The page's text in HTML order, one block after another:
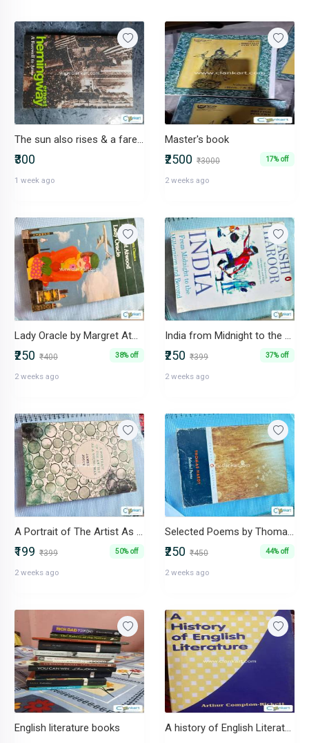
The sun also rises & a farewell to arms by Ernest Hemingway
₹300
1 week ago
Master's book
₹2500 ₹3000 17% off
2 weeks ago
Lady Oracle by Margret Atwood
₹250 ₹400 38% off
2 weeks ago
India from Midnight to the Millennium and Beyond by Shashi Tharoor
₹250 ₹399 37% off
2 weeks ago
A Portrait of The Artist As A Young Man by James Joyce
₹199 ₹399 50% off
2 weeks ago
Selected Poems by Thomas Hardy
₹250 ₹450 44% off
2 weeks ago
English literature books A history of English Literature